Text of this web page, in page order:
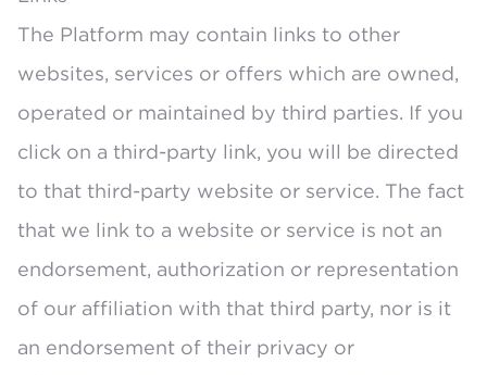
The Platform may contain links to other
websites, services or offers which are owned,
operated or maintained by third parties. If you
click on a third-party link, you will be directed
to that third-party website or service. The fact
that we link to a website or service is not an
endorsement, authorization or representation
of our affiliation with that third party, nor is it
an endorsement of their privacy or